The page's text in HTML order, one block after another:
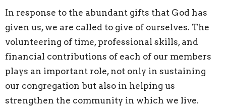
In response to the abundant gifts that God has
given us, we are called to give of ourselves. The
volunteering of time, professional skills, and
financial contributions of each of our members
plays an important role, not only in sustaining
our congregation but also in helping us
strengthen the community in which we live.